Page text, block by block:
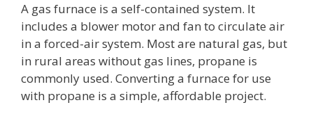
A gas furnace is a self-contained system. It
includes a blower motor and fan to circulate air
in a forced-air system. Most are natural gas, but
in rural areas without gas lines, propane is
commonly used. Converting a furnace for use
with propane is a simple, affordable project.